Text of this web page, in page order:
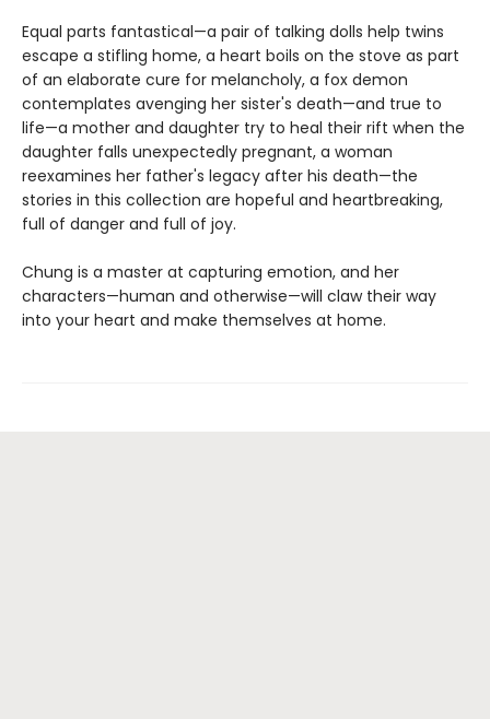
Equal parts fantastical—a pair of talking dolls help twins
escape a stifling home, a heart boils on the stove as part
of an elaborate cure for melancholy, a fox demon
contemplates avenging her sister's death—and true to
life—a mother and daughter try to heal their rift when the
daughter falls unexpectedly pregnant, a woman
reexamines her father's legacy after his death—the
stories in this collection are hopeful and heartbreaking,
full of danger and full of joy.
Chung is a master at capturing emotion, and her
characters—human and otherwise—will claw their way
into your heart and make themselves at home.